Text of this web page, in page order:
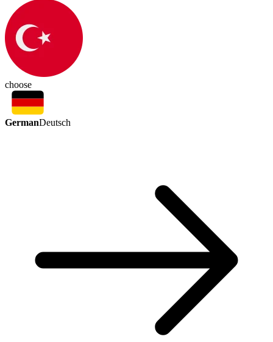
choose
GermanDeutsch